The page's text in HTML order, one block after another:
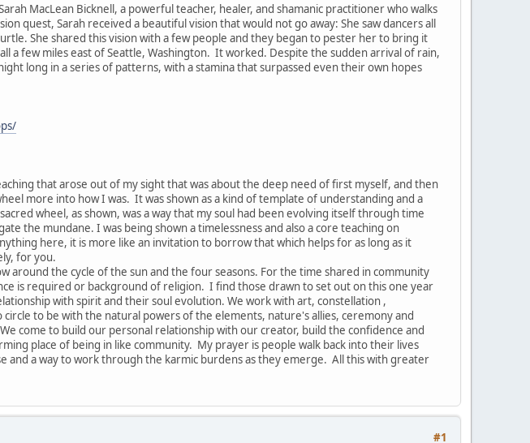
MacLean Bicknell, a powerful teacher, healer, and shamanic practitioner who walks
quest, Sarah received a beautiful vision that would not go away: She saw dancers all
She shared this vision with a few people and they began to pester her to bring it
a few miles east of Seattle, Washington. It worked. Despite the sudden arrival of rain,
long in a series of patterns, with a stamina that surpassed even their own hopes
that arose out of my sight that was about the deep need of first myself, and then
more into how I was. It was shown as a kind of template of understanding and a
wheel, as shown, was a way that my soul had been evolving itself through time
the mundane. I was being shown a timelessness and also a core teaching on
here, it is more like an invitation to borrow that which helps for as long as it
for you.
around the cycle of the sun and the four seasons. For the time shared in community
is required or background of religion. I find those drawn to set out on this one year
with spirit and their soul evolution. We work with art, constellation ,
to be with the natural powers of the elements, nature's allies, ceremony and
come to build our personal relationship with our creator, build the confidence and
place of being in like community. My prayer is people walk back into their lives
a way to work through the karmic burdens as they emerge. All this with greater
#1